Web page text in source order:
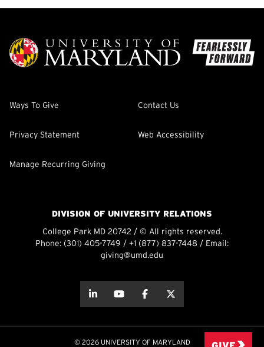
Ways To Give Contact Us
Privacy Statement Web Accessibility
Manage Recurring Giving
DIVISION OF UNIVERSITY RELATIONS
College Park MD 20742 / © All rights reserved.
Phone: (301) 405-7749 / +1 (877) 837-7448 / Email:
giving@umd.edu
about thisabout this
© 2026 UNIVERSITY OF MARYLAND